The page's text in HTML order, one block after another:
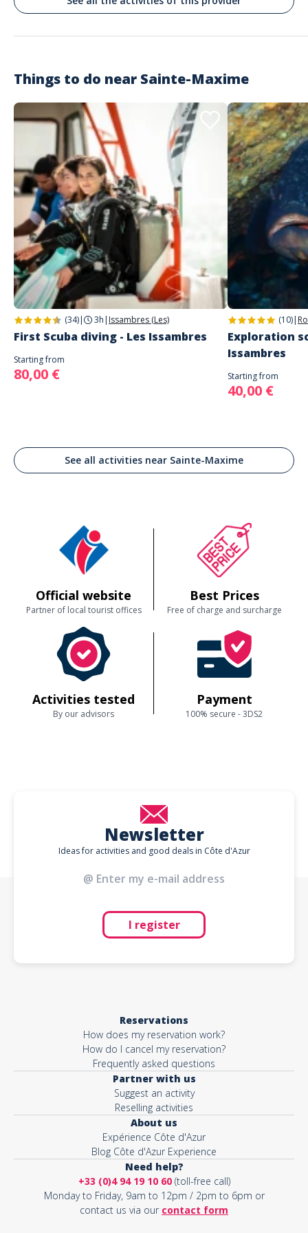
Things to do near Sainte-Maxime
(34)| 3h | Issambres (Les)
First Scuba diving - Les Issambres
Starting from
80,00 €
(10)|
Exploration
Issambres
Starting from
40,00 €
See all activities near Sainte-Maxime
Official website
Partner of local tourist offices
Best Prices
Free of charge and surcharge
Activities tested
By our advisors
Payment
100% secure - 3DS2
Newsletter
Ideas for activities and good deals in Côte d'Azur
I register
Reservations
How does my reservation work?
How do I cancel my reservation?
Frequently asked questions
Partner with us
Suggest an activity
Reselling activities
About us
Expérience Côte d'Azur
Blog Côte d'Azur Experience
Need help?
+33 (0)4 94 19 10 60(toll-free call)
Monday to Friday, 9am to 12pm / 2pm to 6pm or
contact us via our contact form